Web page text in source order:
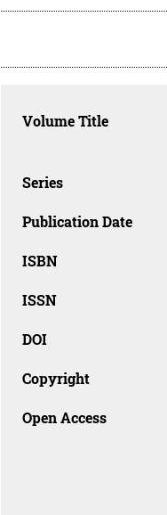
Volume Title
Series
Publication Date
ISBN
ISSN
DOI
Copyright
Open Access